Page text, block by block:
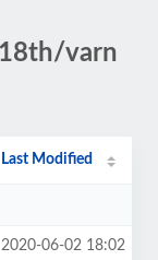
varn
Last Modified
2020-06-02 18:02